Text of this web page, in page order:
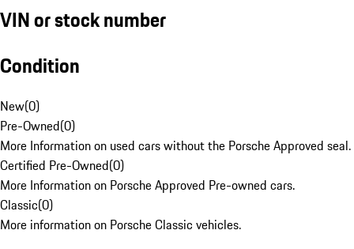
VIN or stock number
Condition
New(0)
Pre-Owned(0)
More Information on used cars without the Porsche Approved seal.
Certified Pre-Owned(0)
More Information on Porsche Approved Pre-owned cars.
Classic(0)
More information on Porsche Classic vehicles.